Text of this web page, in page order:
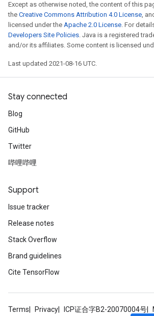
Except as otherwise noted, the content of this
the Creative Commons Attribution 4.0 License,
licensed under the Apache 2.0 License. For
Developers Site Policies. Java is a registered
and/or its affiliates. Some content is licensed
Last updated 2021-08-16 UTC.
Stay connected
Blog
GitHub
Twitter
哔哩哔哩
Support
Issue tracker
Release notes
Stack Overflow
Brand guidelines
Cite TensorFlow
Terms Privacy ICP证合字B2-20070004号